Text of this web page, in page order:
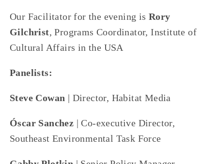
Our Facilitator for the evening is Rory
Gilchrist, Programs Coordinator, Institute of
Cultural Affairs in the USA
Panelists:
Steve Cowan | Director, Habitat Media
Óscar Sanchez | Co-executive Director,
Southeast Environmental Task Force